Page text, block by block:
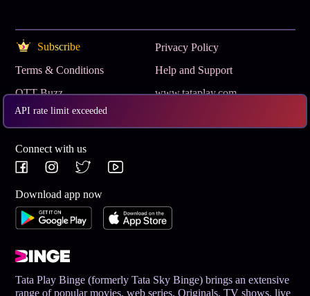
API rate limit exceeded
Subscribe
Privacy Policy
Terms & Conditions
Help and Support
OTT Buzz
www.tataplay.com
Get App
Connect with us
Download app now
Tata Play Binge (formerly Tata Sky Binge) brings an extensive
range of popular movies, web series, Originals, TV shows, live